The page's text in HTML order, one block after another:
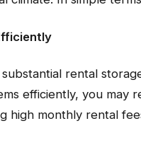
rental
efficiently, you may
high monthly rental